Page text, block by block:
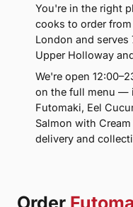
You're in the right
cooks to order
London and serves
Upper Holloway
We're open
on the full menu —
Futomaki, Eel
Salmon with
delivery and